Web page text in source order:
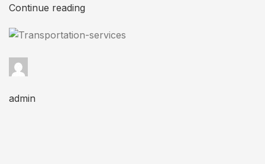
Continue reading
admin